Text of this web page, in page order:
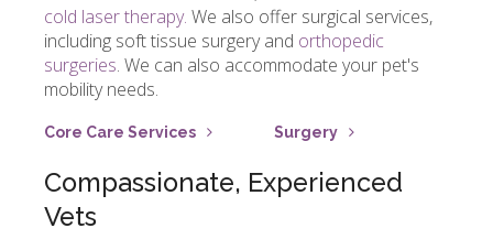
cold laser therapy. We also offer surgical services,
including soft tissue surgery and orthopedic
surgeries. We can also accommodate your pet's
mobility needs.
Core Care Services Surgery
Compassionate, Experienced
Vets